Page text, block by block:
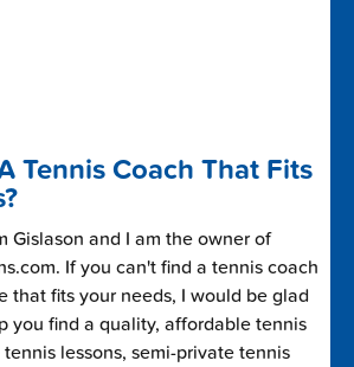
Tennis Coach That Fits
Gislason and I am the owner of
If you can't find a tennis coach
that fits your needs, I would be glad
you find a quality, affordable tennis
lessons, semi-private tennis